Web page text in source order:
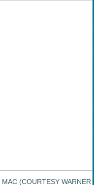
(COURTESY WARNER